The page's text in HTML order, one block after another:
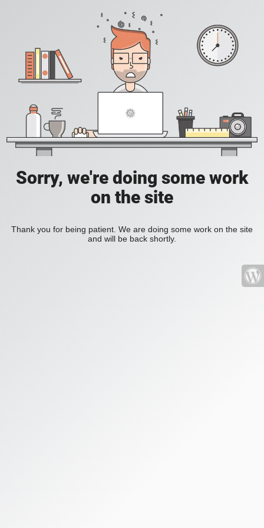
Sorry, we're doing some work
on the site
Thank you for being patient. We are doing some work on the site
and will be back shortly.